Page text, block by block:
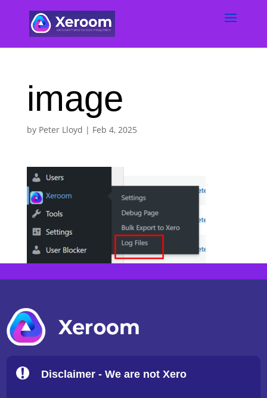
image
by Peter Lloyd | Feb 4, 2025
Disclaimer - We are not Xero